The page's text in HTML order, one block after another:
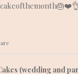
(wedding and